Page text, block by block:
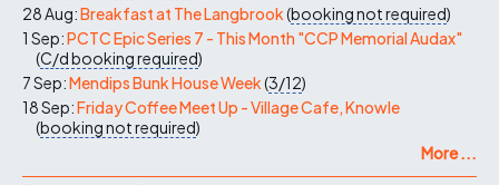
28 Aug:Breakfast at The Langbrook(booking not required)
1 Sep:PCTC Epic Series 7 - This Month "CCP Memorial Audax"
(C/dbooking required)
7 Sep:Mendips Bunk House Week(3/12)
18 Sep:Friday Coffee Meet Up - Village Cafe, Knowle
(booking not required)
More ...